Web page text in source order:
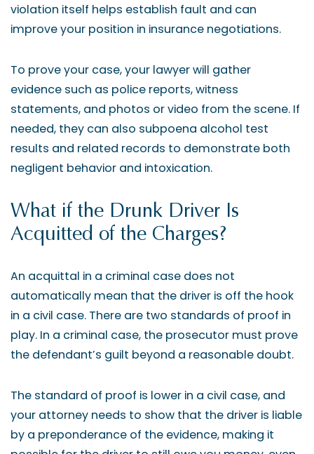
violation itself helps establish fault and can
improve your position in insurance negotiations.
To prove your case, your lawyer will gather
evidence such as police reports, witness
statements, and photos or video from the scene. If
needed, they can also subpoena alcohol test
results and related records to demonstrate both
negligent behavior and intoxication.
What if the Drunk Driver Is
Acquitted of the Charges?
An acquittal in a criminal case does not
automatically mean that the driver is off the hook
in a civil case. There are two standards of proof in
play. In a criminal case, the prosecutor must prove
the defendant’s guilt beyond a reasonable doubt.
The standard of proof is lower in a civil case, and
your attorney needs to show that the driver is liable
by a preponderance of the evidence, making it